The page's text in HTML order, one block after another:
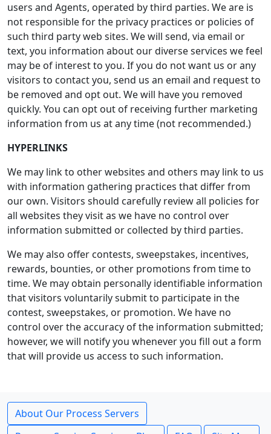
users and Agents, operated by third parties. We are is
not responsible for the privacy practices or policies of
such third party web sites. We will send, via email or
text, you information about our diverse services we feel
may be of interest to you. If you do not want us or any
visitors to contact you, send us an email and request to
be removed and opt out. We will have you removed
quickly. You can opt out of receiving further marketing
information from us at any time (not recommended.)
HYPERLINKS
We may link to other websites and others may link to us
with information gathering practices that differ from
our own. Visitors should carefully review all policies for
all websites they visit as we have no control over
information submitted or collected by third parties.
We may also offer contests, sweepstakes, incentives,
rewards, bounties, or other promotions from time to
time. We may obtain personally identifiable information
that visitors voluntarily submit to participate in the
contest, sweepstakes, or promotion. We have no
control over the accuracy of the information submitted;
however, we will notify you whenever you fill out a form
that will provide us access to such information.
About Our Process Servers